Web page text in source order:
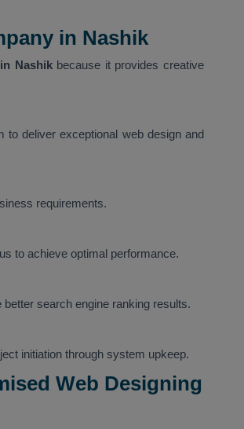
in Nashik
Nashikbecause it provides creative
deliver exceptional web design and
requirements.
to achieve optimal performance.
search engine ranking results.
initiation through system upkeep.
Web Designing